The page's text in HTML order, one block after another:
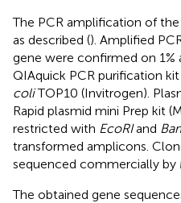
The PCR amplification of
as described (). Amplified
gene were confirmed on 1%
QIAquick PCR purification
coliTOP10 (Invitrogen).
Rapid plasmid mini Prep kit
restricted with EcoRIand
transformed amplicons.
sequenced commercially by
The obtained gene